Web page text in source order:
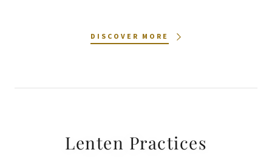
DISCOVER MORE
Lenten Practices